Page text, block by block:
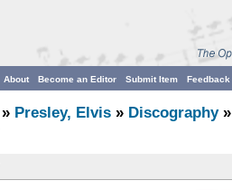
Feedback
Submit Item
Become an Editor
About
» Presley, Elvis » Discography»